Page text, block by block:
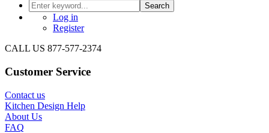
Search
Log in
Register
CALL US 877-577-2374
Customer Service
Contact us
Kitchen Design Help
About Us
FAQ